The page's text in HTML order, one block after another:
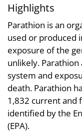
Highlights
Parathion is an
used or produced
exposure of the
unlikely.
system and
death. Parathion
1,832 current and
identified by the
(EPA).